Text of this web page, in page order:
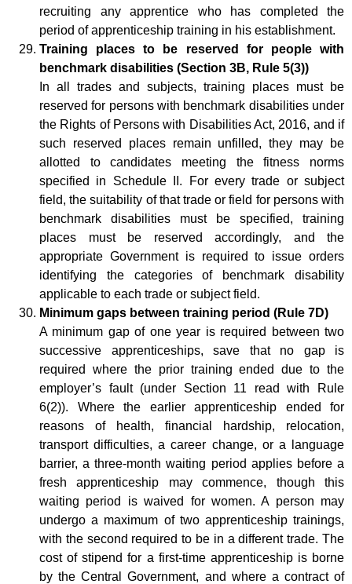
recruiting any apprentice who has completed the
period of apprenticeship training in his establishment.
Training places to be reserved for people with
benchmark disabilities (Section 3B, Rule 5(3))
In all trades and subjects, training places must be
reserved for persons with benchmark disabilities under
the Rights of Persons with Disabilities Act, 2016, and if
such reserved places remain unfilled, they may be
allotted to candidates meeting the fitness norms
specified in Schedule II. For every trade or subject
field, the suitability of that trade or field for persons with
benchmark disabilities must be specified, training
places must be reserved accordingly, and the
appropriate Government is required to issue orders
identifying the categories of benchmark disability
applicable to each trade or subject field.
Minimum gaps between training period (Rule 7D)
A minimum gap of one year is required between two
successive apprenticeships, save that no gap is
required where the prior training ended due to the
employer’s fault (under Section 11 read with Rule
6(2)). Where the earlier apprenticeship ended for
reasons of health, financial hardship, relocation,
transport difficulties, a career change, or a language
barrier, a three-month waiting period applies before a
fresh apprenticeship may commence, though this
waiting period is waived for women. A person may
undergo a maximum of two apprenticeship trainings,
with the second required to be in a different trade. The
cost of stipend for a first-time apprenticeship is borne
by the Central Government, and where a contract of